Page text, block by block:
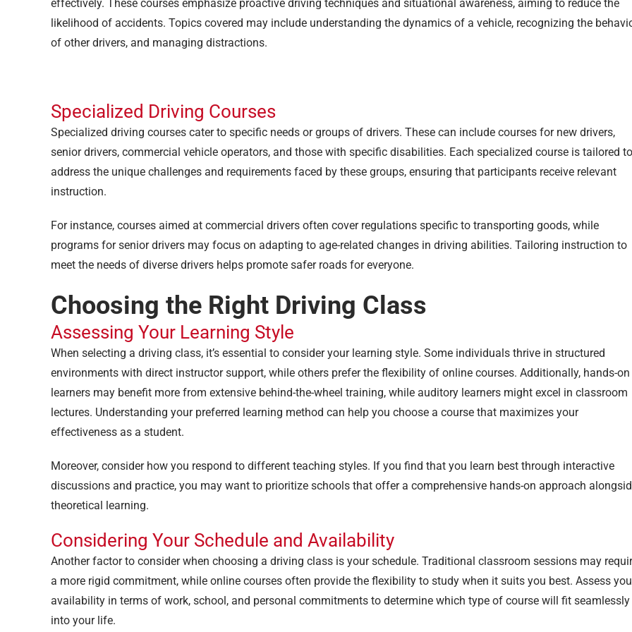
effectively. These courses emphasize proactive driving techniques and situational awareness, aiming to reduce the
likelihood of accidents. Topics covered may include understanding the dynamics of a vehicle, recognizing the
of other drivers, and managing distractions.
Specialized Driving Courses
Specialized driving courses cater to specific needs or groups of drivers. These can include courses for new drivers,
senior drivers, commercial vehicle operators, and those with specific disabilities. Each specialized course is tailored to
address the unique challenges and requirements faced by these groups, ensuring that participants receive relevant
instruction.
For instance, courses aimed at commercial drivers often cover regulations specific to transporting goods, while
programs for senior drivers may focus on adapting to age-related changes in driving abilities. Tailoring instruction to
meet the needs of diverse drivers helps promote safer roads for everyone.
Choosing the Right Driving Class
Assessing Your Learning Style
When selecting a driving class, it’s essential to consider your learning style. Some individuals thrive in structured
environments with direct instructor support, while others prefer the flexibility of online courses. Additionally, hands-on
learners may benefit more from extensive behind-the-wheel training, while auditory learners might excel in classroom
lectures. Understanding your preferred learning method can help you choose a course that maximizes your
effectiveness as a student.
Moreover, consider how you respond to different teaching styles. If you find that you learn best through interactive
discussions and practice, you may want to prioritize schools that offer a comprehensive hands-on approach
theoretical learning.
Considering Your Schedule and Availability
Another factor to consider when choosing a driving class is your schedule. Traditional classroom sessions may
a more rigid commitment, while online courses often provide the flexibility to study when it suits you best. Assess
availability in terms of work, school, and personal commitments to determine which type of course will fit seamlessly
into your life.